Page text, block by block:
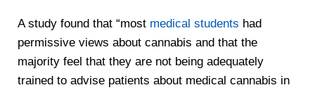
A study found that “most medical students had
permissive views about cannabis and that the
majority feel that they are not being adequately
trained to advise patients about medical cannabis in